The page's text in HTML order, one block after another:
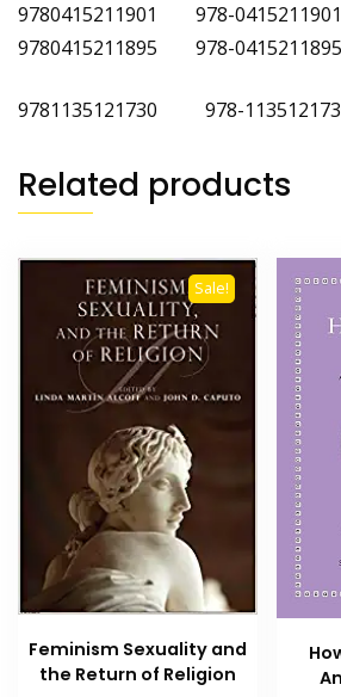
9780415211901 978-0415211901
9780415211895 978-0415211895
9781135121730 978-
Related products
Sale!
Feminism Sexuality and
the Return of Religion